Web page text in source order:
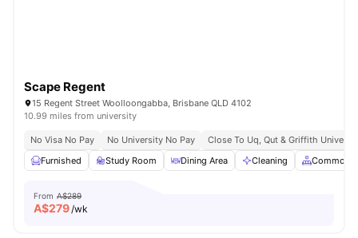
Scape Regent
15 Regent Street Woolloongabba, Brisbane QLD 4102
10.99 miles from university
No Visa No Pay No University No Pay
Close To Uq, Qut & Griffith
Furnished
Study Room Dining Area Cleaning Common
From A$289
A$279/wk